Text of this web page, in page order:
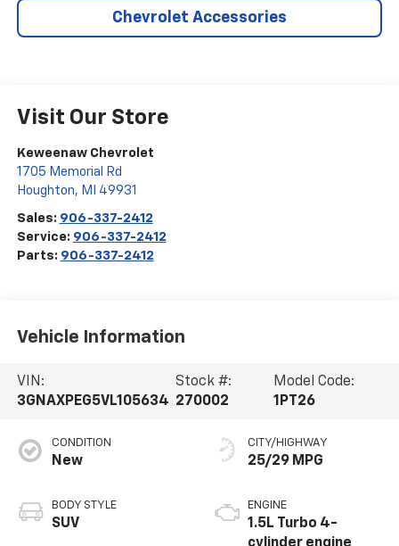
Chevrolet Accessories
Visit Our Store
Keweenaw Chevrolet
1705 Memorial Rd
Houghton, MI 49931
Sales: 906-337-2412
Service: 906-337-2412
Parts: 906-337-2412
Vehicle Information
VIN:
3GNAXPEG5VL105634
Stock #:
270002
Model Code:
1PT26
CONDITION
New
BODY STYLE
SUV
CITY/HIGHWAY
25/29 MPG
ENGINE
1.5L Turbo 4-